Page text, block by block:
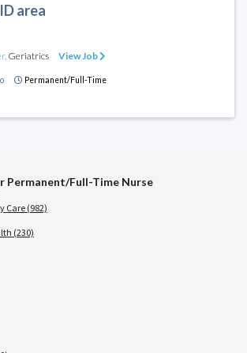
area
, Geriatrics View Job
Permanent/Full-Time
Permanent/Full-Time Nurse
Care (982)
(230)